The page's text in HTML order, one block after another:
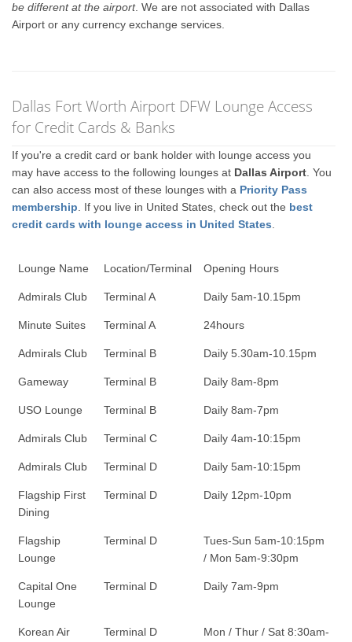
be different at the airport. We are not associated with Dallas
Airport or any currency exchange services.
Dallas Fort Worth Airport DFW Lounge Access
for Credit Cards & Banks
If you're a credit card or bank holder with lounge access you
may have access to the following lounges at Dallas Airport . You
can also access most of these lounges with a Priority Pass
membership . If you live in United States, check out the best
credit cards with lounge access in United States
Lounge Name Location/Terminal Opening Hours
Admirals Club Terminal A Daily 5am-10.15pm
Minute Suites Terminal A 24hours
Admirals Club Terminal B Daily 5.30am-10.15pm
Gameway Terminal B Daily 8am-8pm
USO Lounge Terminal B Daily 8am-7pm
Admirals Club Terminal C Daily 4am-10:15pm
Admirals Club Terminal D Daily 5am-10:15pm
Flagship First
Dining
Terminal D Daily 12pm-10pm
Flagship
Lounge
Terminal D
Tues-Sun 5am-10:15pm
/ Mon 5am-9:30pm
Capital One
Lounge
Terminal D Daily 7am-9pm
Korean Air
Terminal D
Mon / Thur / Sat 8:30am-